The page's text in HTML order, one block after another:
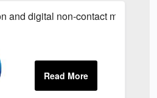
and digital non-contact